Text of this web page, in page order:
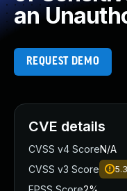
an
REQUEST DEMO
CVE details
CVSS v4 ScoreN/A
CVSS v3 Score
5.3